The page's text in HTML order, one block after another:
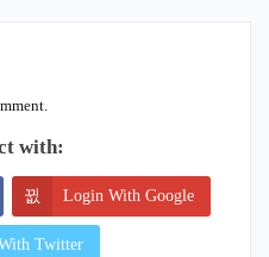
with:
Login With Google
Twitter